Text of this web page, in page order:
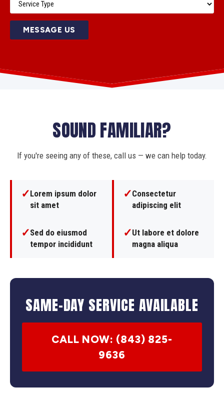
MESSAGE US
SOUND FAMILIAR?
If you're seeing any of these, call us — we can help today.
✓Lorem ipsum dolor
sit amet
✓Consectetur
adipiscing elit
✓Sed do eiusmod
tempor incididunt
✓Ut labore et dolore
magna aliqua
SAME-DAY SERVICE AVAILABLE
CALL NOW: (843) 825-
9636